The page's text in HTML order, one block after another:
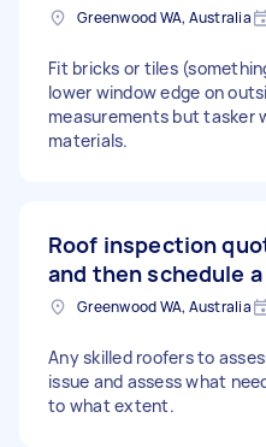
Greenwood WA, Australia
Fit bricks or tiles
lower window edge on
measurements but tasker
materials.
Roof inspection
and then schedule
Greenwood WA, Australia
Any skilled roofers to
issue and assess what
to what extent.